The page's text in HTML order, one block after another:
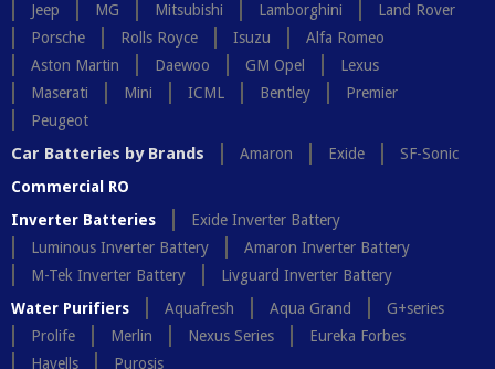
Jeep
MG Mitsubishi Lamborghini
Land Rover
Porsche
Rolls Royce Isuzu
Alfa Romeo
Aston Martin
Daewoo GM Opel
Lexus
Maserati
Mini ICML Bentley
Premier
Peugeot
Car Batteries by Brands Amaron Exide
SF-Sonic
Commercial RO
Inverter Batteries
Exide Inverter Battery
Luminous Inverter Battery
Amaron Inverter Battery
M-Tek Inverter Battery
Livguard Inverter Battery
Water Purifiers
Aquafresh Aqua Grand
G+series
Prolife
Merlin Nexus Series
Eureka Forbes
Havells
Purosis